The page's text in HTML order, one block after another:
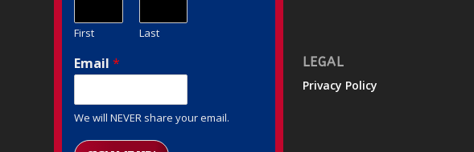
First Last
Email*
We will NEVER share your email.
LEGAL
Privacy Policy